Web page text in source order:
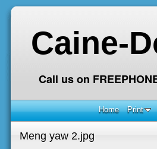
Caine-
Call us on
Home Print
Meng yaw 2.jpg